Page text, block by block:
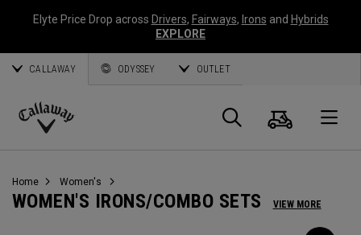
Elyte Price Drop across Drivers, Fairways, Irons and Hybrids
EXPLORE
CALLAWAY ODYSSEY OUTLET
Callaway
Search
Cart
Home Women's
WOMEN'S IRONS/COMBO SETS VIEW MORE